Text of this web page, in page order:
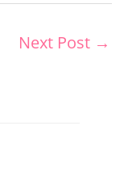
Next Post →